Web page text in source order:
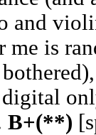
and
is
B+(**)